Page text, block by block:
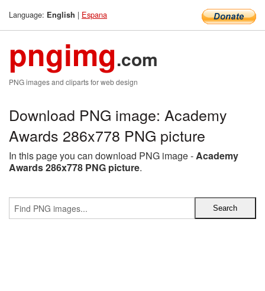
Language: English | Espana
pngimg.com
PNG images and cliparts for web design
Download PNG image: Academy
Awards 286x778 PNG picture
In this page you can download PNG image -Academy
Awards 286x778 PNG picture.